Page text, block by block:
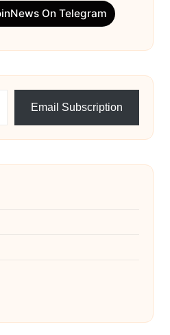
On Telegram
Email Subscription